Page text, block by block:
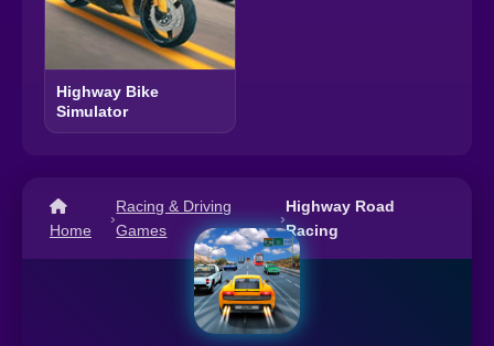
Highway Bike
Simulator
Home
›
Racing & Driving
Games
›
Highway Road
Racing